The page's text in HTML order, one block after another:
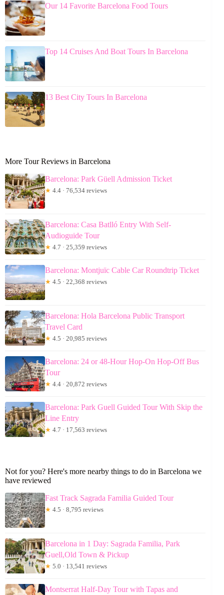
Our 14 Favorite Barcelona Food Tours
Top 14 Cruises And Boat Tours In Barcelona
13 Best City Tours In Barcelona
More Tour Reviews in Barcelona
Barcelona: Park Güell Admission Ticket
★ 4.4 · 76,534 reviews
Barcelona: Casa Batlló Entry With Self-
Audioguide Tour
★ 4.7 · 25,359 reviews
Barcelona: Montjuïc Cable Car Roundtrip Ticket
★ 4.5 · 22,368 reviews
Barcelona: Hola Barcelona Public Transport
Travel Card
★ 4.5 · 20,985 reviews
Barcelona: 24 or 48-Hour Hop-On Hop-Off Bus
Tour
★ 4.4 · 20,872 reviews
Barcelona: Park Guell Guided Tour With Skip the
Line Entry
★ 4.7 · 17,563 reviews
Not for you? Here's more nearby things to do in Barcelona we
have reviewed
Fast Track Sagrada Familia Guided Tour
★ 4.5 · 8,795 reviews
Barcelona in 1 Day: Sagrada Familia, Park
Guell,Old Town & Pickup
★ 5.0 · 13,541 reviews
Montserrat Half-Day Tour with Tapas and